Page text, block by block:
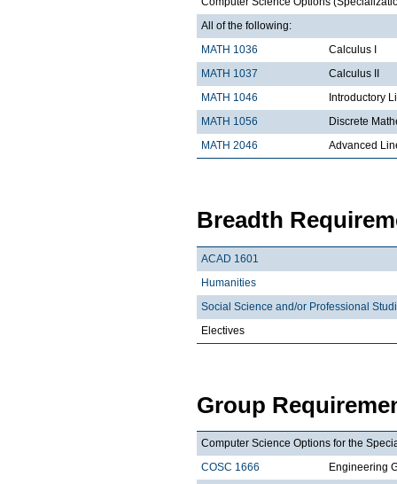
All of the following:
MATH 1036
Calculus I
MATH 1037
Calculus II
MATH 1046
Introductory
MATH 1056
Discrete
MATH 2046
Advanced
Breadth
ACAD 1601
Humanities
Social Science and/or Professional
Electives
Group
Computer Science Options for the
COSC 1666
Engineering